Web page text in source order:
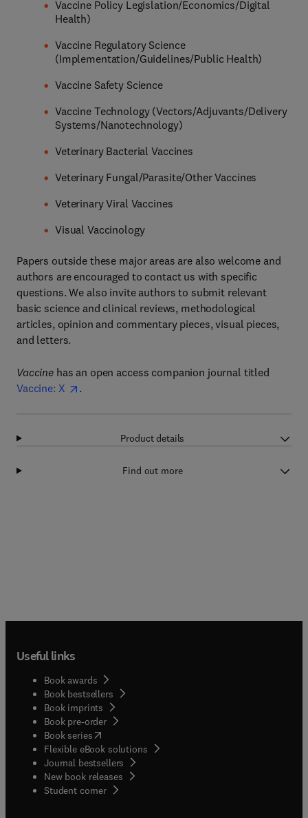
Vaccine Policy Legislation/Economics/Digital
Health)
Vaccine Regulatory Science
(Implementation/Guidelines/Public Health)
Vaccine Safety Science
Vaccine Technology (Vectors/Adjuvants/Delivery
Systems/Nanotechnology)
Veterinary Bacterial Vaccines
Veterinary Fungal/Parasite/Other Vaccines
Veterinary Viral Vaccines
Visual Vaccinology
Papers outside these major areas are also welcome and
authors are encouraged to contact us with specific
questions. We also invite authors to submit relevant
basic science and clinical reviews, methodological
articles, opinion and commentary pieces, visual pieces,
and letters.
Vaccine has an open access companion journal titled
Vaccine: X
.
Product details
Find out more
Useful links
Book awards
Book bestsellers
Book imprints
Book pre-order
Book series(opens in new tab/window
Flexible eBook solutions
Journal bestsellers
New book releases
Student corner( opens in new tab/window